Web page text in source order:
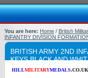
You are here: Home / British
INFANTRY DIVISION
BRITISH ARMY 2ND
KEYS BLACK AND
HILLMILITARYMEDALS.CO.UK